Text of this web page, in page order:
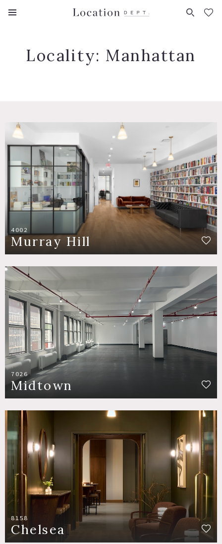
FAVORITES (0)
Locality: Manhattan
4002
Murray Hill
7026
Midtown
8158
Chelsea